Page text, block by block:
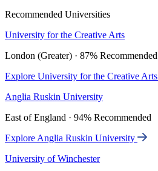
Recommended Universities
University for the Creative Arts
London (Greater) · 87% Recommended
Explore University for the Creative Arts
Anglia Ruskin University
East of England · 94% Recommended
Explore Anglia Ruskin University
University of Winchester